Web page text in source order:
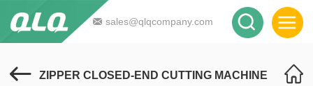
sales@qlqcompany.com
ZIPPER CLOSED-END CUTTING MACHINE